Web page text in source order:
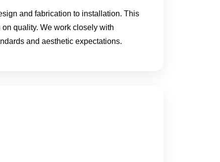
and fabrication to installation. This
quality. We work closely with
and aesthetic expectations.